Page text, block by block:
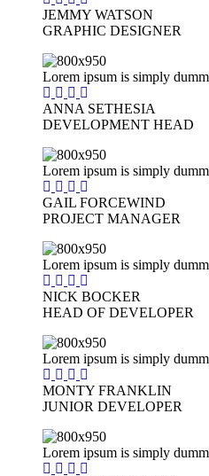
JEMMY WATSON
GRAPHIC DESIGNER
Lorem ipsum is simply
ANNA SETHESIA
DEVELOPMENT HEAD
Lorem ipsum is simply
GAIL FORCEWIND
PROJECT MANAGER
Lorem ipsum is simply
NICK BOCKER
HEAD OF DEVELOPER
Lorem ipsum is simply
MONTY FRANKLIN
JUNIOR DEVELOPER
Lorem ipsum is simply